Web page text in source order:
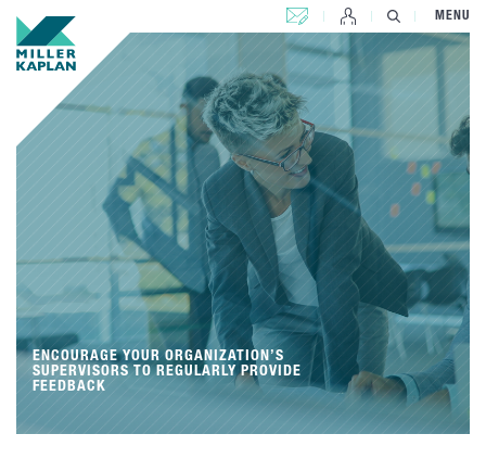
CONTACT US MENU
ENCOURAGE YOUR ORGANIZATION’S
SUPERVISORS TO REGULARLY PROVIDE
FEEDBACK